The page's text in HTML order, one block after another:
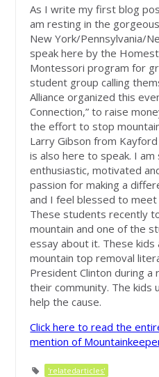
As I write my first blog
am resting in the
New York/Pennsylvania/
speak here by the
Montessori program for
student group calling
Alliance organized this
Connection,” to raise
the effort to stop
Larry Gibson from
is also here to speak. I
enthusiastic, motivated
passion for making a
and I feel blessed to
These students recently
mountain and one of the
essay about it. These kids
mountain top removal
President Clinton during a
their community. The kids
help the cause.
Click here to read the
mention of
'relatedarticles'